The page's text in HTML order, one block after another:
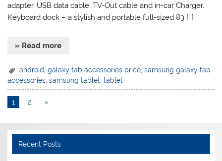
adapter, USB data cable, TV-Out cable and in-car Charger.
Keyboard dock – a stylish and portable full-sized 83 […]
» Read more
android ,galaxy tab accessories price ,samsung galaxy tab
accessories,samsung tablet,tablet
1 2 »
Recent Posts